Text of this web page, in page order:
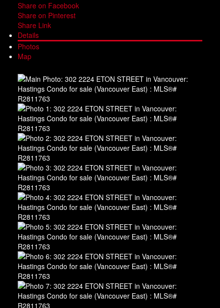
Share on Facebook
Share on Pinterest
Share Link
Details
Photos
Map